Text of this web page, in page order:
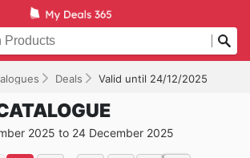
Deals Valid until 24/12/2025
2025 to 24 December 2025